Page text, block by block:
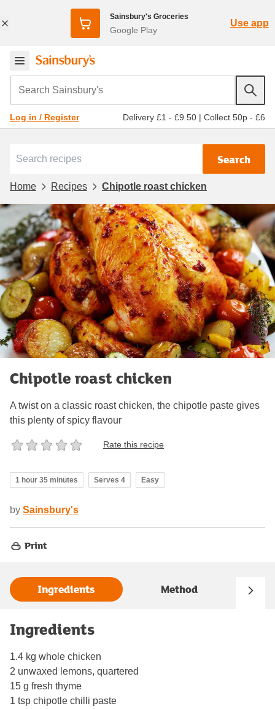
Sainsbury's Groceries
Google Play
Use app
Search Sainsbury's
Log in / Register Delivery £1 - £9.50 | Collect 50p - £6
Search
Home Recipes Chipotle roast chicken
Chipotle roast chicken
A twist on a classic roast chicken, the chipotle paste gives
this plenty of spicy flavour
Rate this recipe
1 hour 35 minutes Serves 4 Easy
by Sainsbury's
Print
Ingredients Method
Ingredients
1.4 kg whole chicken
2 unwaxed lemons, quartered
15 g fresh thyme
1 tsp chipotle chilli paste